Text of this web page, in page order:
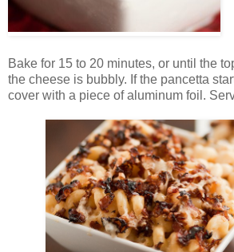
Bake for 15 to 20 minutes, or until the
the cheese is bubbly. If the pancetta
cover with a piece of aluminum foil.